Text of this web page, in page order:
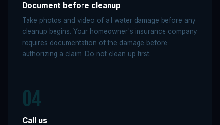
Document before cleanup
Take photos and video of all water damage before any
cleanup begins. Your homeowner's insurance company
requires documentation of the damage before
authorizing a claim. Do not clean up first.
04
Call us